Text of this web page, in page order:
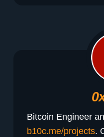
Bitcoin Engineer
b10c.me/projects.